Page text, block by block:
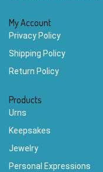
My Account
Privacy Policy
Shipping Policy
Return Policy
Products
Urns
Keepsakes
Jewelry
Personal Expressions